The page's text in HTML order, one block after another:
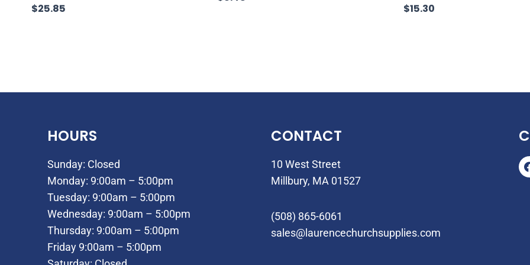
$25.85 $15.30
HOURS
Sunday: Closed
Monday: 9:00am – 5:00pm
Tuesday: 9:00am – 5:00pm
Wednesday: 9:00am – 5:00pm
Thursday: 9:00am – 5:00pm
Friday 9:00am – 5:00pm
CONTACT
10 West Street
Millbury, MA 01527
(508) 865-6061
sales@laurencechurchsupplies.com